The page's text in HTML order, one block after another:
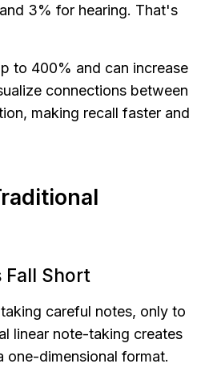
3% for hearing. That's
to 400% and can increase
connections between
making recall faster and
Fall Short
careful notes, only to
linear note-taking creates
one-dimensional format.